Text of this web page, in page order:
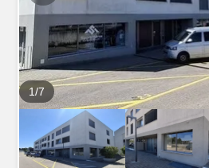
rent two underground parking
we piqued your interest? If so, do
us directly using the contact form
visits. Once you have visited the
1/7